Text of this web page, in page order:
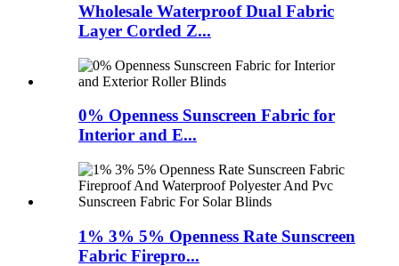
Wholesale Waterproof Dual Fabric
Layer Corded Z...
0% Openness Sunscreen Fabric for
Interior and E...
1% 3% 5% Openness Rate Sunscreen
Fabric Firepro...